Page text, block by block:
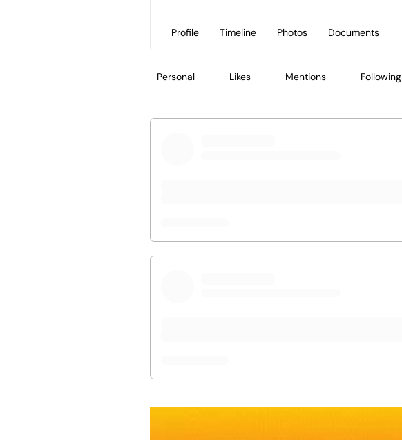
Profile Timeline Photos Documents
Personal Likes Mentions Following